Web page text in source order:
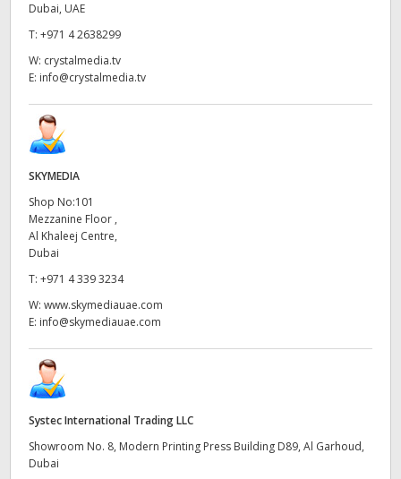
Dubai, UAE
T: +971 4 2638299
W: crystalmedia.tv
E: info@crystalmedia.tv
SKYMEDIA
Shop No:101
Mezzanine Floor ,
Al Khaleej Centre,
Dubai
T: +971 4 339 3234
W: www.skymediauae.com
E: info@skymediauae.com
Systec International Trading LLC
Showroom No. 8, Modern Printing Press Building D89, Al Garhoud,
Dubai